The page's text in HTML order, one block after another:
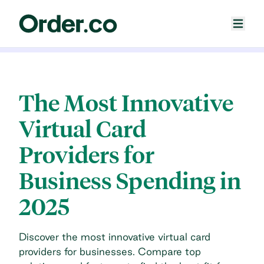
The Most Innovative
Virtual Card
Providers for
Business Spending in
2025
Discover the most innovative virtual card
providers for businesses. Compare top